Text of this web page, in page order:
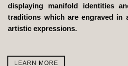
displaying manifold identities
traditions which are engraved in
artistic expressions.
LEARN MORE